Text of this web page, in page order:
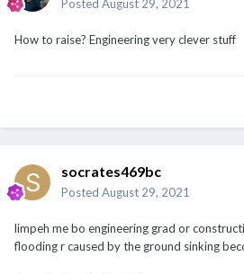
Posted August 29, 2021
How to raise? Engineering very clever stuff
socrates469bc
Posted August 29, 2021
limpeh me bo engineering grad or
flooding r caused by the ground sinking